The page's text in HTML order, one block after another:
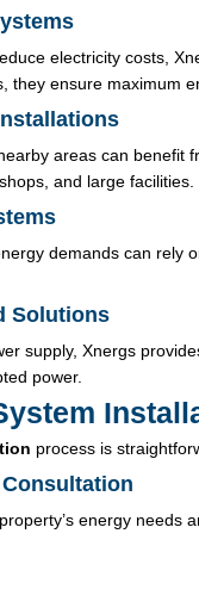
electricity costs,
they ensure maximum
areas can benefit
and large facilities.
demands can rely
Solutions
supply, Xnergs
power.
process is
energy needs